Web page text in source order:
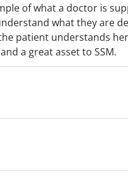
of what a doctor is
what they are
patient understands
a great asset to SSM.